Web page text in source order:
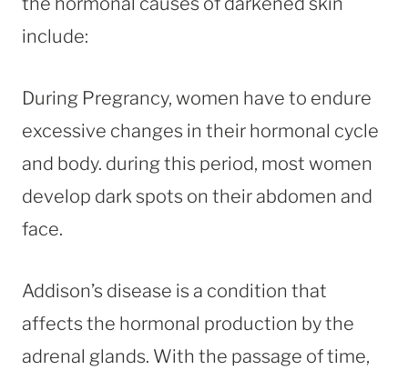
include:
During Pregrancy, women have to endure
excessive changes in their hormonal cycle
and body. during this period, most women
develop dark spots on their abdomen and
face.
Addison’s disease is a condition that
affects the hormonal production by the
adrenal glands. With the passage of time,